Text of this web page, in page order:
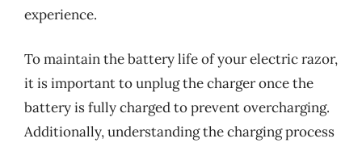
experience.
To maintain the battery life of your electric razor,
it is important to unplug the charger once the
battery is fully charged to prevent overcharging.
Additionally, understanding the charging process